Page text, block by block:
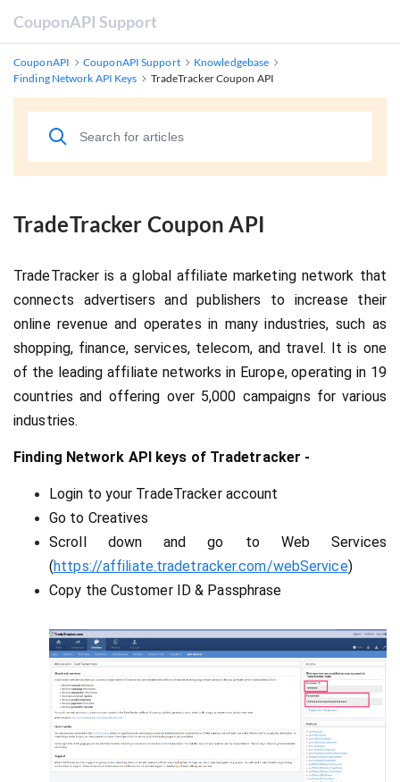
CouponAPI Support
CouponAPI CouponAPI Support
Knowledgebase
Finding Network API Keys
TradeTracker Coupon API
TradeTracker Coupon API
TradeTracker is a global affiliate marketing network that
connects advertisers and publishers to increase their
online revenue and operates in many industries, such as
shopping, finance, services, telecom, and travel. It is one
of the leading affiliate networks in Europe, operating in 19
countries and offering over 5,000 campaigns for various
industries.
Finding Network API keys of Tradetracker -
Login to your TradeTracker account
Go to Creatives
Scroll down and go to Web Services
(https://affiliate.tradetracker.com/webService)
Copy the Customer ID & Passphrase